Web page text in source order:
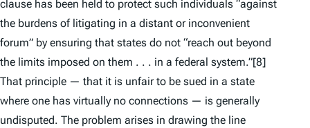
clause has been held to protect such individuals “against
the burdens of litigating in a distant or inconvenient
forum” by ensuring that states do not “reach out beyond
the limits imposed on them . . . in a federal system.”[8]
That principle — that it is unfair to be sued in a state
where one has virtually no connections — is generally
undisputed. The problem arises in drawing the line